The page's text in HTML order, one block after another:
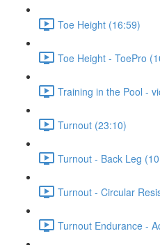
Toe Height (16:59)
Toe Height - ToePro
Training in the Pool -
Turnout (23:10)
Turnout - Back Leg
Turnout - Circular
Turnout Endurance -